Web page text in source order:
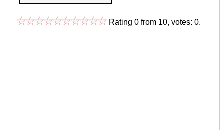
Rating 0 from 10, votes: 0.